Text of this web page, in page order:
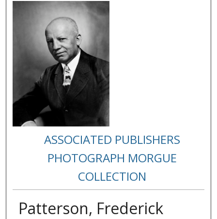
ASSOCIATED PUBLISHERS
PHOTOGRAPH MORGUE
COLLECTION
Patterson, Frederick